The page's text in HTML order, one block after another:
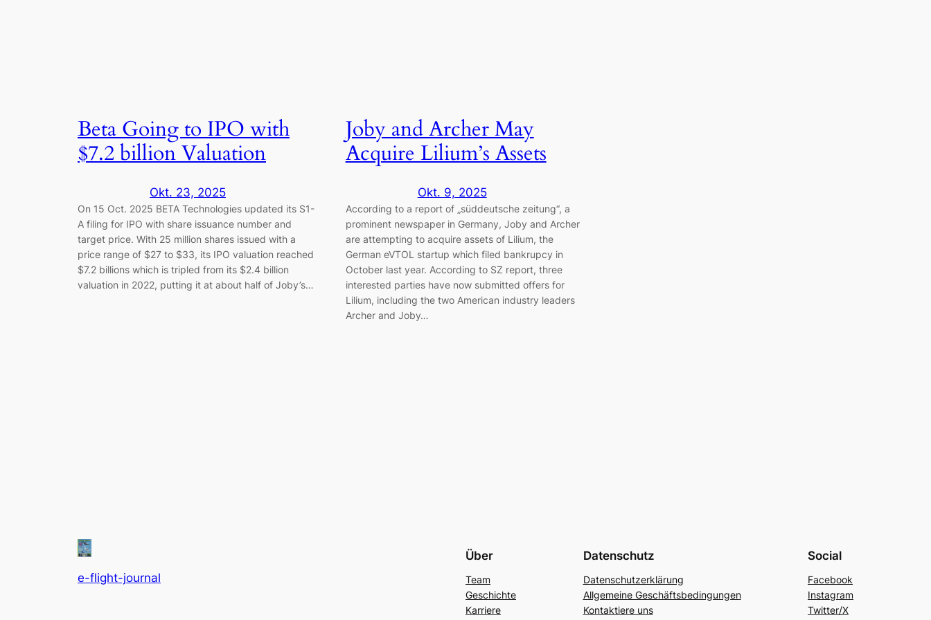
Beta Going to IPO with
$7.2 billion Valuation
Okt. 23, 2025
On 15 Oct. 2025 BETA Technologies updated its S1-
A filing for IPO with share issuance number and
target price. With 25 million shares issued with a
price range of $27 to $33, its IPO valuation reached
$7.2 billions which is tripled from its $2.4 billion
valuation in 2022, putting it at about half of Joby’s…
Joby and Archer May
Acquire Lilium’s Assets
Okt. 9, 2025
According to a report of „süddeutsche zeitung“, a
prominent newspaper in Germany, Joby and Archer
are attempting to acquire assets of Lilium, the
German eVTOL startup which filed bankrupcy in
October last year. According to SZ report, three
interested parties have now submitted offers for
Lilium, including the two American industry leaders
Archer and Joby…
e-flight-journal
Über
Team
Geschichte
Karriere
Datenschutz
Datenschutzerklärung
Allgemeine Geschäftsbedingungen
Kontaktiere uns
Social
Facebook
Instagram
Twitter/X